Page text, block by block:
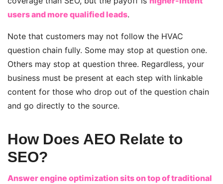
users and more qualified leads.
Note that customers may not follow the HVAC
question chain fully. Some may stop at question one.
Others may stop at question three. Regardless, your
business must be present at each step with linkable
content for those who drop out of the question chain
and go directly to the source.
How Does AEO Relate to
SEO?
Answer engine optimization sits on top of traditional